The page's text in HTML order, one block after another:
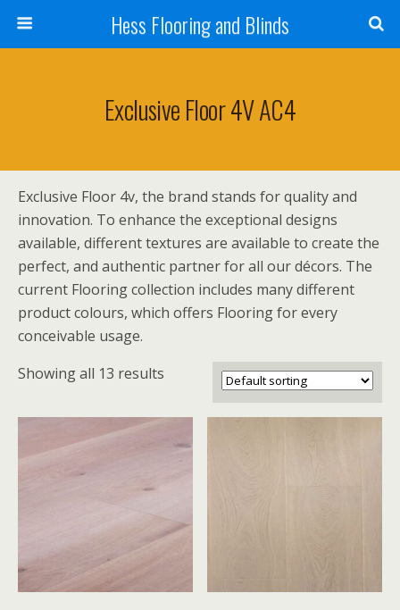
Hess Flooring and Blinds
Exclusive Floor 4V AC4
Exclusive Floor 4v, the brand stands for quality and
innovation. To enhance the exceptional designs
available, different textures are available to create the
perfect, and authentic partner for all our décors. The
current Flooring collection includes many different
product colours, which offers Flooring for every
conceivable usage.
Showing all 13 results